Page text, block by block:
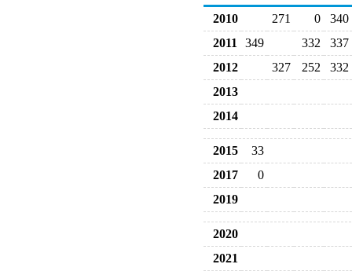
2010
271 0
340
2011
349 332
337
2012
327 252
332
2013
2014
2015
33
2017
0
2019
2020
2021